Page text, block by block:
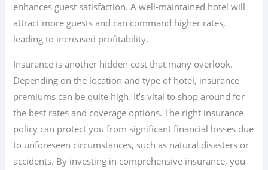
enhances guest satisfaction. A well-maintained hotel will
attract more guests and can command higher rates,
leading to increased profitability.
Insurance is another hidden cost that many overlook.
Depending on the location and type of hotel, insurance
premiums can be quite high. It’s vital to shop around for
the best rates and coverage options. The right insurance
policy can protect you from significant financial losses due
to unforeseen circumstances, such as natural disasters or
accidents. By investing in comprehensive insurance, you